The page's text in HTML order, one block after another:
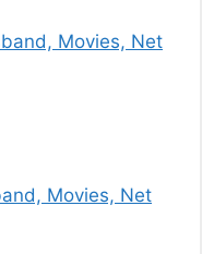
Movies, Net
Movies, Net